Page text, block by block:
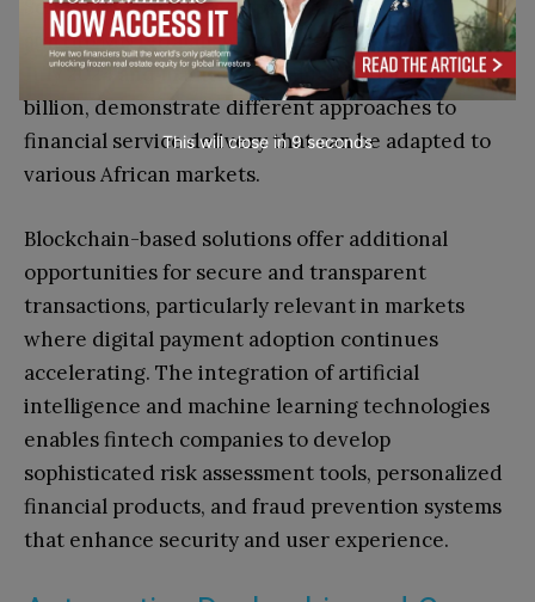
Senegalese fintech company, and Egyptian
startup MNT-Halan, which raised $157.5 million in
July 2024 and maintains a valuation above $1
billion, demonstrate different approaches to
financial service delivery that can be adapted to
various African markets.
Blockchain-based solutions offer additional
opportunities for secure and transparent
transactions, particularly relevant in markets
where digital payment adoption continues
accelerating. The integration of artificial
intelligence and machine learning technologies
enables fintech companies to develop
sophisticated risk assessment tools, personalized
financial products, and fraud prevention systems
that enhance security and user experience.
This will close in7seconds